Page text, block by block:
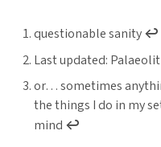
questionable sanity ↩︎
Last updated:
or… sometimes
the things I do in my
mind ↩︎